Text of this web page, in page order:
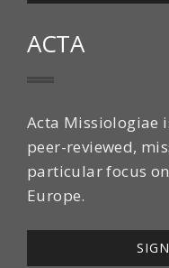
ACTA
Acta Missiologiae
peer-reviewed,
particular focus
Europe.